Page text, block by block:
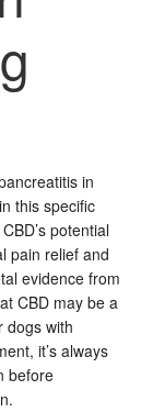
in
this specific
potential
pain relief and
evidence from
CBD may be a
dogs with
it’s always
before